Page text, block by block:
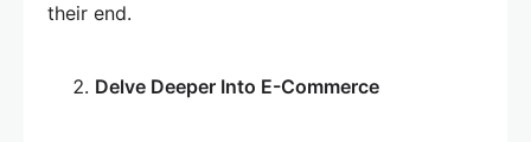
their end.
Delve Deeper Into E-Commerce